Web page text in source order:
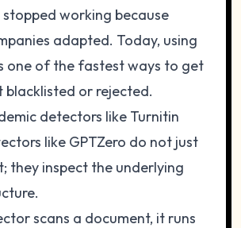
working because
adapted. Today, using
one of the fastest ways to get
blacklisted or rejected.
detectors like Turnitin
like GPTZero do not just
they inspect the underlying
scans a document, it runs